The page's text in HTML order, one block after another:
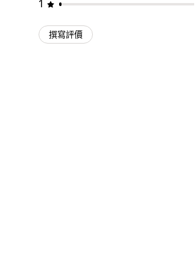
1
撰寫評價